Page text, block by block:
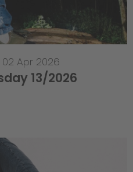
02 Apr 2026
13/2026